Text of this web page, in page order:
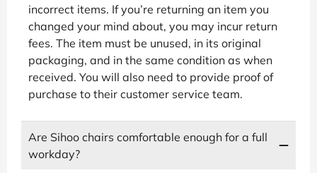
incorrect items. If you’re returning an item you
changed your mind about, you may incur return
fees. The item must be unused, in its original
packaging, and in the same condition as when
received. You will also need to provide proof of
purchase to their customer service team.
Are Sihoo chairs comfortable enough for a full
workday?